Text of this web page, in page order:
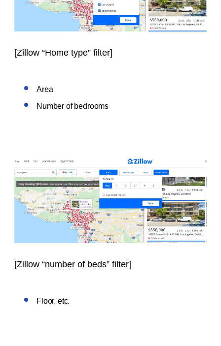
[Zillow “Home type” filter]
Area
Number of bedrooms
[Zillow “number of beds” filter]
Floor, etc.